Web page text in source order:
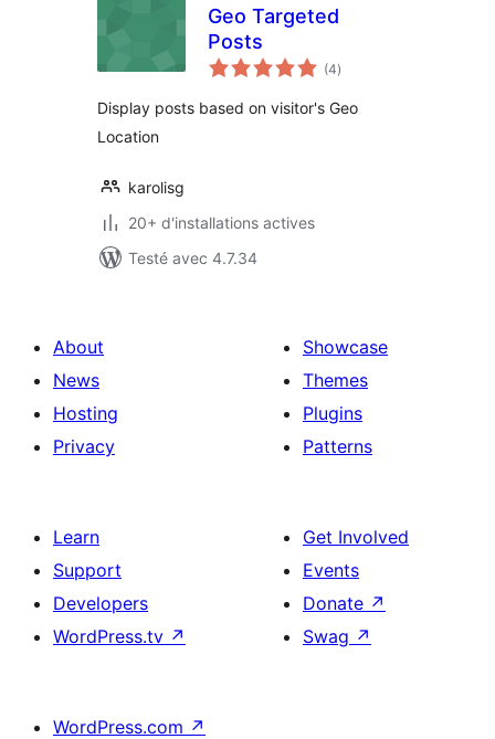
Geo Targeted
Posts
(4notes
en
)
Display posts based on visitor's Geo
Location
karolisg
20+ d'installations actives
Testé avec 4.7.34
About
News
Hosting
Privacy
Showcase
Themes
Plugins
Patterns
Learn
Support
Developers
WordPress.tv ↗
Get Involved
Events
Donate ↗
Swag ↗
WordPress.com ↗